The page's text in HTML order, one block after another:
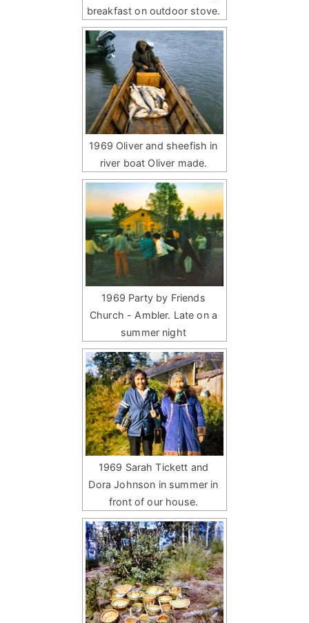
breakfast on outdoor stove.
1969 Oliver and sheefish in
river boat Oliver made.
1969 Party by Friends
Church - Ambler. Late on a
summer night
1969 Sarah Tickett and
Dora Johnson in summer in
front of our house.